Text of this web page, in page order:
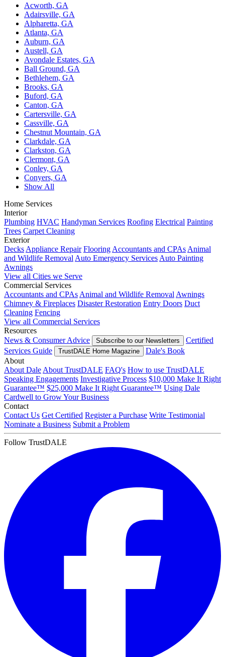
Acworth, GA
Adairsville, GA
Alpharetta, GA
Atlanta, GA
Auburn, GA
Austell, GA
Avondale Estates, GA
Ball Ground, GA
Bethlehem, GA
Brooks, GA
Buford, GA
Canton, GA
Cartersville, GA
Cassville, GA
Chestnut Mountain, GA
Clarkdale, GA
Clarkston, GA
Clermont, GA
Conley, GA
Conyers, GA
Show All
Home Services
Interior
Plumbing HVAC Handyman Services Roofing Electrical Painting
Trees Carpet Cleaning
Exterior
Decks Appliance Repair Flooring Accountants and CPAs Animal
and Wildlife Removal Auto Emergency Services Auto Painting
Awnings
View all Cities we Serve
Commercial Services
Accountants and CPAs Animal and Wildlife Removal Awnings
Chimney & Fireplaces Disaster Restoration Entry Doors Duct
Cleaning Fencing
View all Commercial Services
Resources
News & Consumer Advice
Subscribe to our Newsletters
Certified
Services Guide
TrustDALE Home Magazine
Dale's Book
About
About Dale About TrustDALE FAQ's How to use TrustDALE
Speaking Engagements Investigative Process $10,000 Make It Right
Guarantee™ $25,000 Make It Right Guarantee™ Using Dale
Cardwell to Grow Your Business
Contact
Contact Us Get Certified Register a Purchase Write Testimonial
Nominate a Business Submit a Problem
Follow TrustDALE